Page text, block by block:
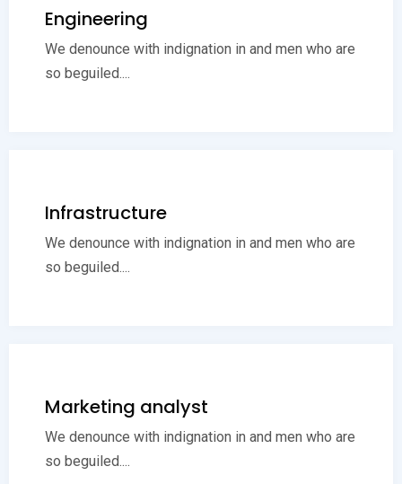
Engineering
We denounce with indignation in and men who are
so beguiled....
Infrastructure
We denounce with indignation in and men who are
so beguiled....
Marketing analyst
We denounce with indignation in and men who are
so beguiled....